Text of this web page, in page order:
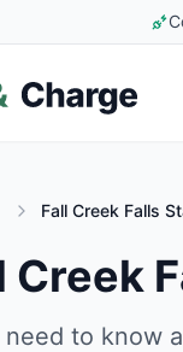
Fall Creek Falls
Creek
to know